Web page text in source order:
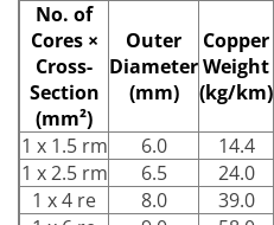
No. of
Cores ×
Cross-
Section
(mm²)
Outer
Diameter
(mm)
Copper
Weight
(kg/km)
1 x 1.5 rm
6.0 14.4
1 x 2.5 rm
6.5 24.0
1 x 4 re
8.0 39.0